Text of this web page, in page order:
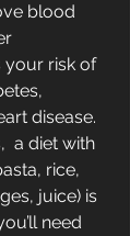
blood
your risk of
disease.
a diet with
rice,
juice) is
need